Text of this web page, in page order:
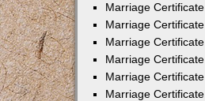
Marriage
Marriage
Marriage
Marriage
Marriage
Marriage